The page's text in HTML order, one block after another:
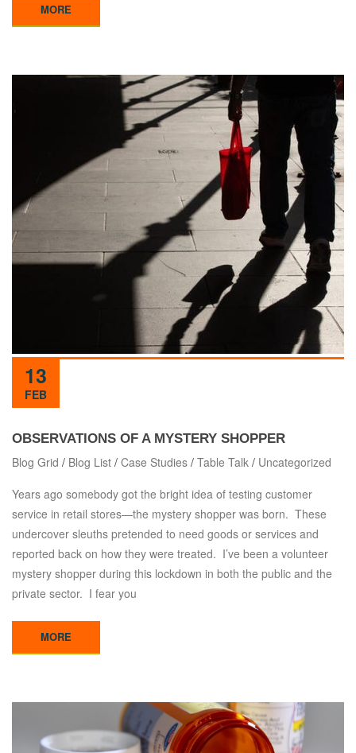
MORE
13
FEB
OBSERVATIONS OF A MYSTERY SHOPPER
Blog Grid / Blog List / Case Studies / Table Talk / Uncategorized
Years ago somebody got the bright idea of testing customer
service in retail stores—the mystery shopper was born. These
undercover sleuths pretended to need goods or services and
reported back on how they were treated. I’ve been a volunteer
mystery shopper during this lockdown in both the public and the
private sector. I fear you
MORE